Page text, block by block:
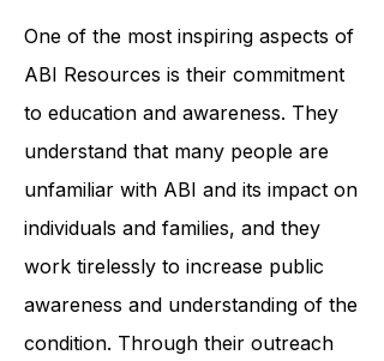
One of the most inspiring aspects of
ABI Resources is their commitment
to education and awareness. They
understand that many people are
unfamiliar with ABI and its impact on
individuals and families, and they
work tirelessly to increase public
awareness and understanding of the
condition. Through their outreach